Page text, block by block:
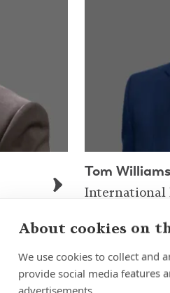
Tom
International
About cookies on
We use cookies to collect and
provide social media features
advertisements.